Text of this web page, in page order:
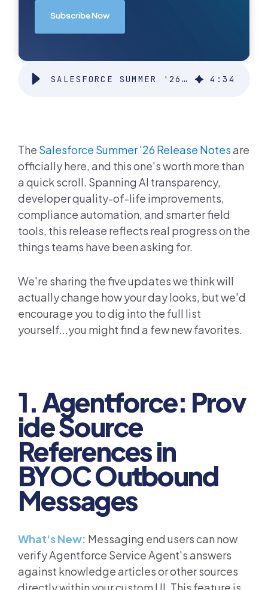
SALESFORCE SUMMER '26 RELEASE 4 :34
The Salesforce Summer '26 Release Notesare
officially here, and this one's worth more than
a quick scroll. Spanning AI transparency,
developer quality-of-life improvements,
compliance automation, and smarter field
tools, this release reflects real progress on the
things teams have been asking for.
We're sharing the five updates we think will
actually change how your day looks, but we'd
encourage you to dig into the full list
yourself...you might find a few new favorites.
1. Agentforce: Prov
ide Source
References in
BYOC Outbound
Messages
What's New: Messaging end users can now
verify Agentforce Service Agent's answers
against knowledge articles or other sources